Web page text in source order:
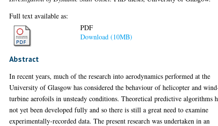
Full text available as:
PDF
Download (10MB)
Abstract
In recent years, much of the research into aerodynamics performed at the
University of Glasgow has considered the behaviour of helicopter and
turbine aerofoils in unsteady conditions. Theoretical predictive algorithms
not yet been developed fully and so there is still a great need to examine
experimentally-recorded data. The present research was undertaken in an